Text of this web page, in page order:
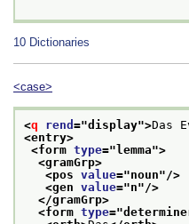
10 Dictionaries
<case>
<q rend ="display">Das
<entry>
<form type=" lemma">
<gramGrp>
<pos value="noun"/>
<gen value="n"/>
</gramGrp>
<form type="